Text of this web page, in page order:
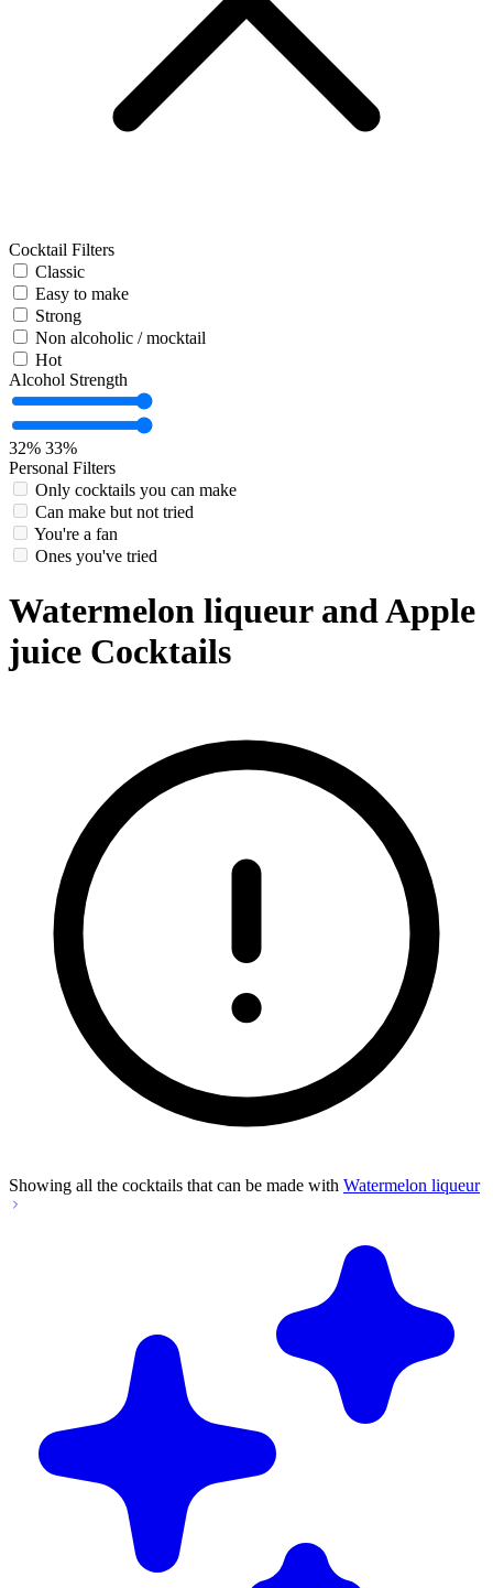
Cocktail Filters
Classic
Easy to make
Strong
Non alcoholic / mocktail
Hot
Alcohol Strength
32% 33%
Personal Filters
Only cocktails you can make
Can make but not tried
You're a fan
Ones you've tried
Watermelon liqueur and Apple
juice Cocktails
Showing all the cocktails that can be made with Watermelon liqueur